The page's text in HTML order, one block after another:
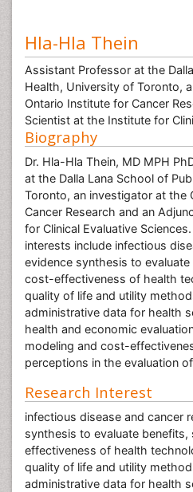
Hla-Hla Thein
Assistant Professor at the
Health, University of Toronto,
Ontario Institute for Cancer
Scientist at the Institute for
Biography
Dr. Hla-Hla Thein, MD MPH
at the Dalla Lana School of
Toronto, an investigator at the
Cancer Research and an
for Clinical Evaluative Sciences.
interests include infectious
evidence synthesis to
cost-effectiveness of health
quality of life and utility
administrative data for health
health and economic
modeling and cost-
perceptions in the evaluation
Research Interest
infectious disease and cancer
synthesis to evaluate
effectiveness of health
quality of life and utility
administrative data for health